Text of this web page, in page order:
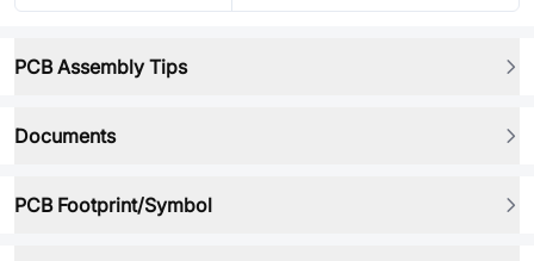
PCB Assembly Tips
Documents
PCB Footprint/Symbol